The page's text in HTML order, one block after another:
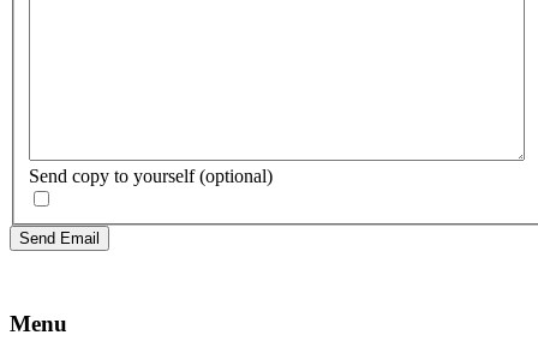
Send copy to yourself (optional)
Send Email
Menu